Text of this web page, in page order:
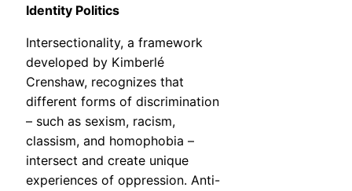
Identity Politics
Intersectionality, a framework
developed by Kimberlé
Crenshaw, recognizes that
different forms of discrimination
– such as sexism, racism,
classism, and homophobia –
intersect and create unique
experiences of oppression. Anti-